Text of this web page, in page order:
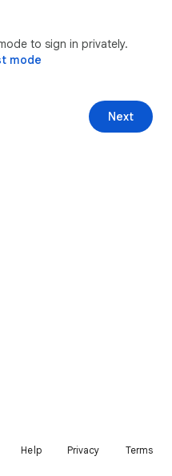
to sign in privately.
mode
Next
Help Privacy Terms